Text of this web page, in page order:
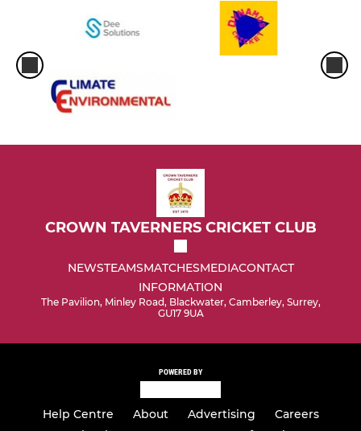
CROWN TAVERNERS CRICKET CLUB
NEWSTEAMSMATCHESMEDIACONTACT
INFORMATION
The Pavilion, Minley Road, Blackwater, Camberley, Surrey,
GU17 9UA
POWERED BY
Help Centre About Advertising
Careers